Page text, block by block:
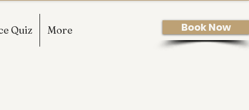
Quiz More Book Now